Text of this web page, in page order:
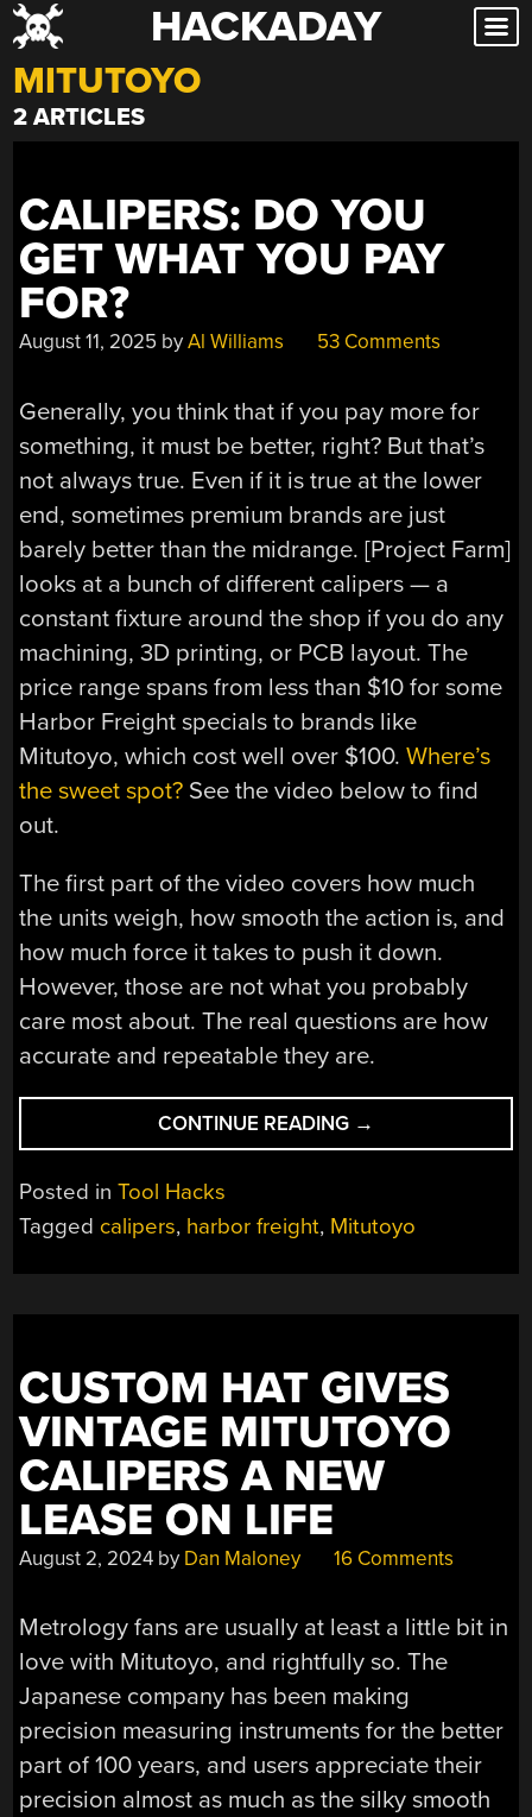
Skip
to
content
HACKADAY
MITUTOYO
2 ARTICLES
CALIPERS: DO YOU
GET WHAT YOU PAY
FOR?
August 11, 2025 byAl Williams 53 Comments
Generally, you think that if you pay more for
something, it must be better, right? But that’s
not always true. Even if it is true at the lower
end, sometimes premium brands are just
barely better than the midrange. [Project Farm]
looks at a bunch of different calipers — a
constant fixture around the shop if you do any
machining, 3D printing, or PCB layout. The
price range spans from less than $10 for some
Harbor Freight specials to brands like
Mitutoyo, which cost well over $100.Where’s
the sweet spot? See the video below to find
out.
The first part of the video covers how much
the units weigh, how smooth the action is, and
how much force it takes to push it down.
However, those are not what you probably
care most about. The real questions are how
accurate and repeatable they are.
CONTINUE READING “CALIPERS:
DO
WHAT
FOR?”
→
Posted inTool Hacks
Tagged calipers, harbor freight, Mitutoyo
CUSTOM HAT GIVES
VINTAGE MITUTOYO
CALIPERS A NEW
LEASE ON LIFE
August 2, 2024 by Dan Maloney 16 Comments
Metrology fans are usually at least a little bit in
love with Mitutoyo, and rightfully so. The
Japanese company has been making
precision measuring instruments for the better
part of 100 years, and users appreciate their
precision almost as much as the silky smooth